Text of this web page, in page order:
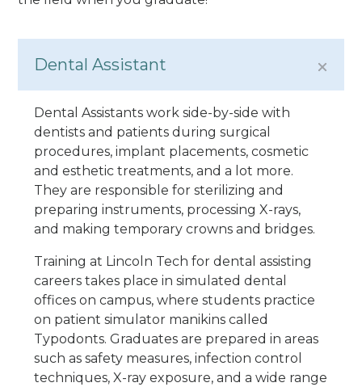
Dental Assistant
Dental Assistants work side-by-side with
dentists and patients during surgical
procedures, implant placements, cosmetic
and esthetic treatments, and a lot more.
They are responsible for sterilizing and
preparing instruments, processing X-rays,
and making temporary crowns and bridges.
Training at Lincoln Tech for dental assisting
careers takes place in simulated dental
offices on campus, where students practice
on patient simulator manikins called
Typodonts. Graduates are prepared in areas
such as safety measures, infection control
techniques, X-ray exposure, and a wide range